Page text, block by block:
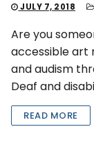
JULY 7, 2018
Are you
accessible art
and audism
Deaf and
READ MORE